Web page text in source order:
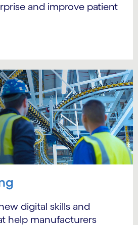
and improve patient
digital skills and
help manufacturers